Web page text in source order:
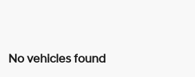
No vehicles found